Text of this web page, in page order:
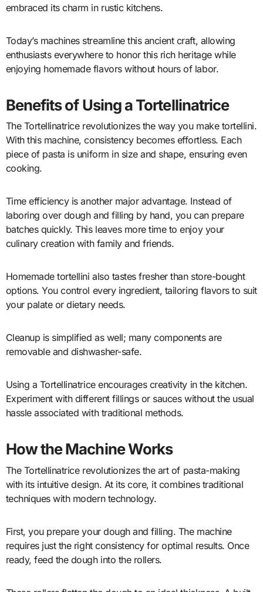
embraced its charm in rustic kitchens.
Today’s machines streamline this ancient craft, allowing
enthusiasts everywhere to honor this rich heritage while
enjoying homemade flavors without hours of labor.
Benefits of Using a Tortellinatrice
The Tortellinatrice revolutionizes the way you make tortellini.
With this machine, consistency becomes effortless. Each
piece of pasta is uniform in size and shape, ensuring even
cooking.
Time efficiency is another major advantage. Instead of
laboring over dough and filling by hand, you can prepare
batches quickly. This leaves more time to enjoy your
culinary creation with family and friends.
Homemade tortellini also tastes fresher than store-bought
options. You control every ingredient, tailoring flavors to suit
your palate or dietary needs.
Cleanup is simplified as well; many components are
removable and dishwasher-safe.
Using a Tortellinatrice encourages creativity in the kitchen.
Experiment with different fillings or sauces without the usual
hassle associated with traditional methods.
How the Machine Works
The Tortellinatrice revolutionizes the art of pasta-making
with its intuitive design. At its core, it combines traditional
techniques with modern technology.
First, you prepare your dough and filling. The machine
requires just the right consistency for optimal results. Once
ready, feed the dough into the rollers.